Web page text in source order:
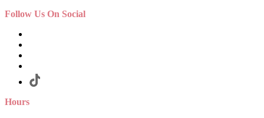
Follow Us On Social
Hours